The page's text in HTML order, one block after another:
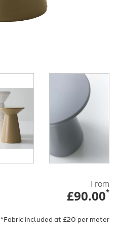
From
£90.00*
*Fabric included at £20 per meter